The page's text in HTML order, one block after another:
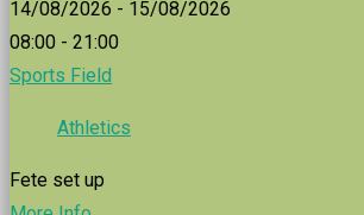
14/08/2026 - 15/08/2026
08:00 - 21:00
Sports Field
Athletics
Fete set up